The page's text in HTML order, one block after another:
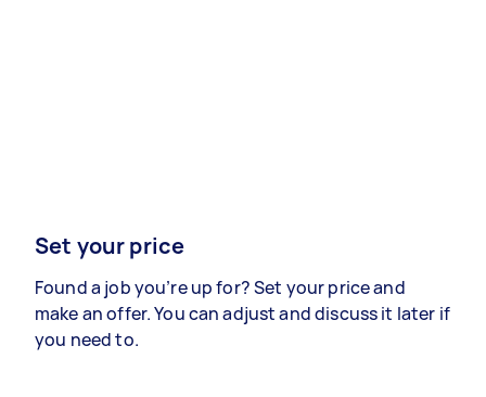
Set your price
Found a job you’re up for? Set your price and
make an offer. You can adjust and discuss it later if
you need to.